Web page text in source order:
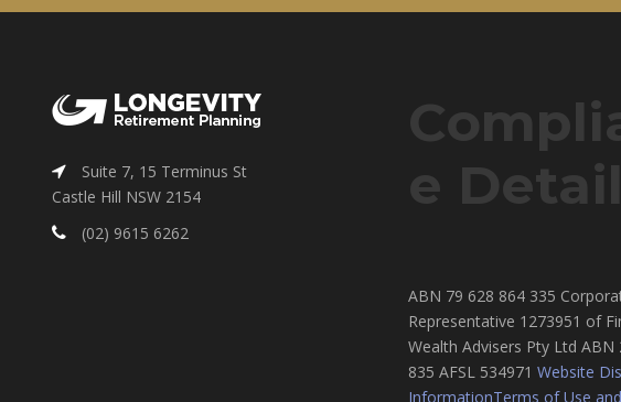
Suite 7, 15 Terminus St
Castle Hill NSW 2154
(02) 9615 6262
e
ABN 79 628 864 335
Representative 1273951 of
Wealth Advisers Pty Ltd ABN
835 AFSL 534971 Website
InformationTerms of Use